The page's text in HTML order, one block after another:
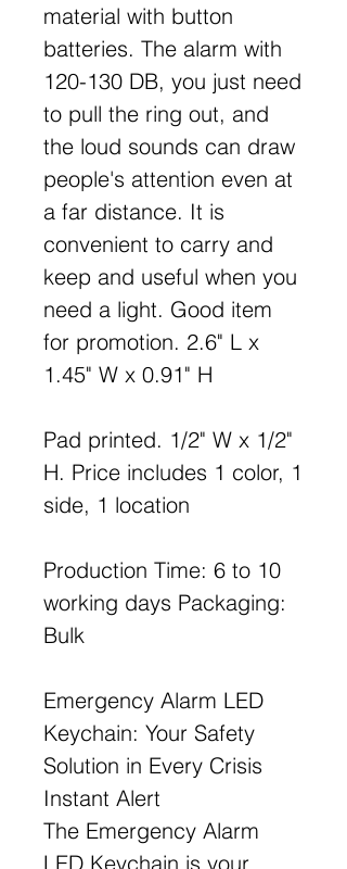
material with button
batteries. The alarm with
120-130 DB, you just need
to pull the ring out, and
the loud sounds can draw
people's attention even at
a far distance. It is
convenient to carry and
keep and useful when you
need a light. Good item
for promotion. 2.6" L x
1.45" W x 0.91" H
Pad printed. 1/2" W x 1/2"
H. Price includes 1 color, 1
side, 1 location
Production Time: 6 to 10
working days Packaging:
Bulk
Emergency Alarm LED
Keychain: Your Safety
Solution in Every Crisis
Instant Alert
The Emergency Alarm
LED Keychain is your